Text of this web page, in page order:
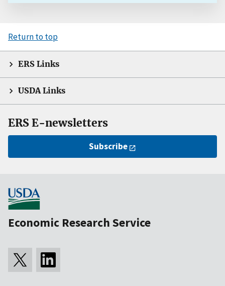
Return to top
ERS Links
USDA Links
ERS E-newsletters
Subscribe
Economic Research Service